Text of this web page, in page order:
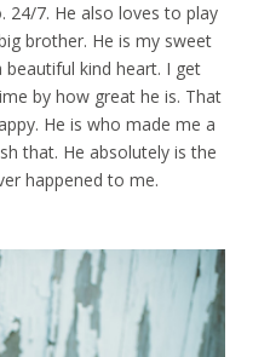
7. He also loves to play
brother. He is my sweet
beautiful kind heart. I get
by how great he is. That
He is who made me a
that. He absolutely is the
happened to me.